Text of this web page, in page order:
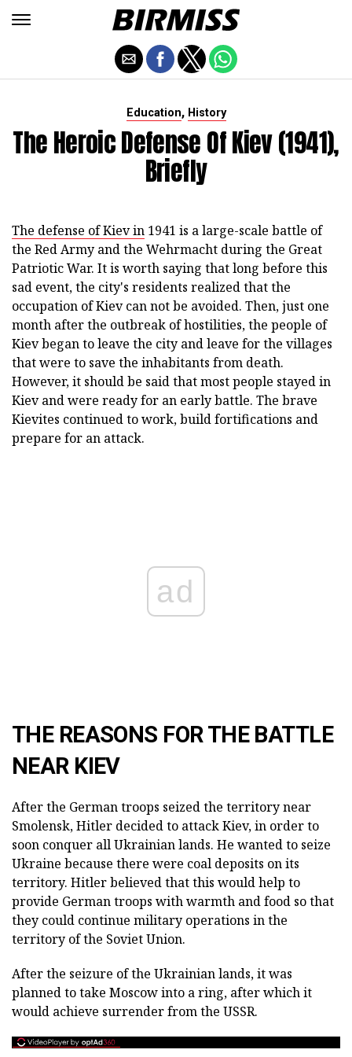
Education, History
The Heroic Defense Of Kiev (1941),
Briefly
The defense of Kiev in 1941 is a large-scale battle of
the Red Army and the Wehrmacht during the Great
Patriotic War. It is worth saying that long before this
sad event, the city's residents realized that the
occupation of Kiev can not be avoided. Then, just one
month after the outbreak of hostilities, the people of
Kiev began to leave the city and leave for the villages
that were to save the inhabitants from death.
However, it should be said that most people stayed in
Kiev and were ready for an early battle. The brave
Kievites continued to work, build fortifications and
prepare for an attack.
ad
THE REASONS FOR THE BATTLE
NEAR KIEV
After the German troops seized the territory near
Smolensk, Hitler decided to attack Kiev, in order to
soon conquer all Ukrainian lands. He wanted to seize
Ukraine because there were coal deposits on its
territory. Hitler believed that this would help to
provide German troops with warmth and food so that
they could continue military operations in the
territory of the Soviet Union.
After the seizure of the Ukrainian lands, it was
planned to take Moscow into a ring, after which it
would achieve surrender from the USSR.